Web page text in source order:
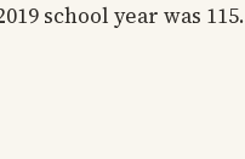
school year was 115.